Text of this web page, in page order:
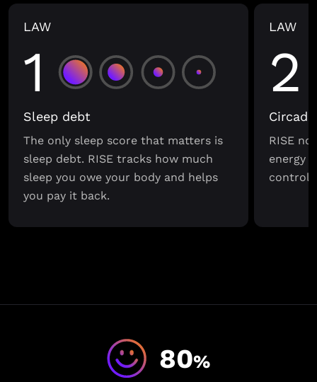
LAW
1
Sleep debt
The only sleep score that matters is
sleep debt. RISE tracks how much
sleep you owe your body and helps
you pay it back.
LAW
2
RISE
energy
control
80%